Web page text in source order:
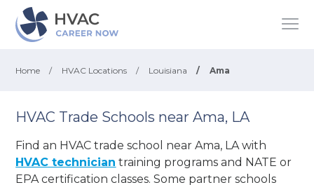
Home / HVAC Locations / Louisiana / Ama
HVAC Trade Schools near Ama, LA
Find an HVAC trade school near Ama, LA with
HVAC technician training programs and NATE or
EPA certification classes. Some partner schools